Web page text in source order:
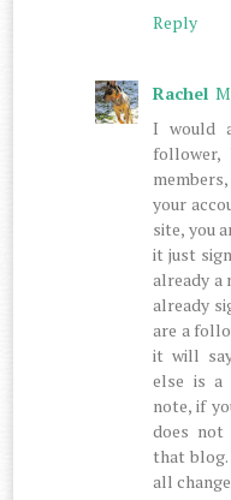
Reply
Rachel
I would
your
site, you
it just
already a
already
are a
it will
else is a
note, if
does not
that
all